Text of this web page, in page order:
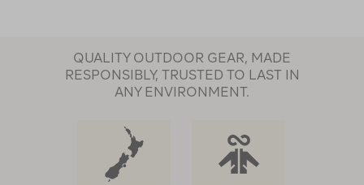
QUALITY OUTDOOR GEAR, MADE
RESPONSIBLY, TRUSTED TO LAST IN
ANY ENVIRONMENT.